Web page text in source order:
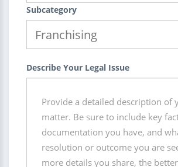
Subcategory
Describe Your Legal Issue